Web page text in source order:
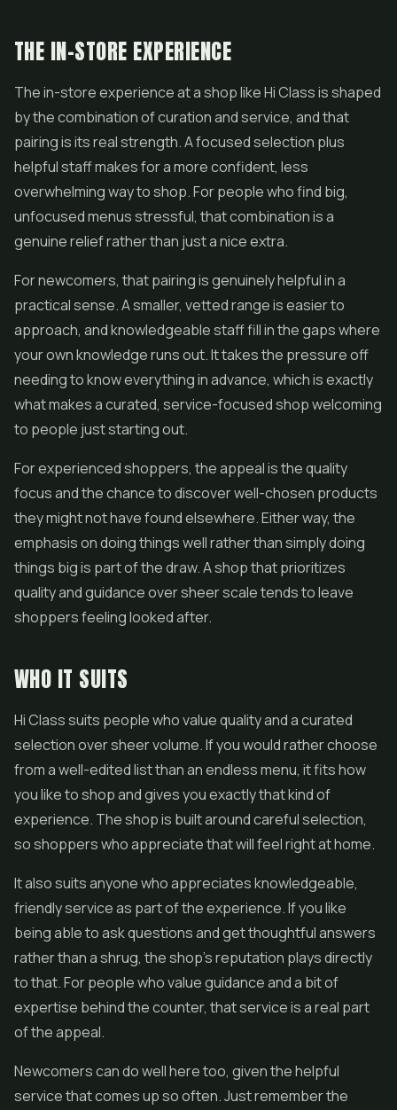
THE IN-STORE EXPERIENCE
The in-store experience at a shop like Hi Class is shaped
by the combination of curation and service, and that
pairing is its real strength. A focused selection plus
helpful staff makes for a more confident, less
overwhelming way to shop. For people who find big,
unfocused menus stressful, that combination is a
genuine relief rather than just a nice extra.
For newcomers, that pairing is genuinely helpful in a
practical sense. A smaller, vetted range is easier to
approach, and knowledgeable staff fill in the gaps where
your own knowledge runs out. It takes the pressure off
needing to know everything in advance, which is exactly
what makes a curated, service-focused shop welcoming
to people just starting out.
For experienced shoppers, the appeal is the quality
focus and the chance to discover well-chosen products
they might not have found elsewhere. Either way, the
emphasis on doing things well rather than simply doing
things big is part of the draw. A shop that prioritizes
quality and guidance over sheer scale tends to leave
shoppers feeling looked after.
WHO IT SUITS
Hi Class suits people who value quality and a curated
selection over sheer volume. If you would rather choose
from a well-edited list than an endless menu, it fits how
you like to shop and gives you exactly that kind of
experience. The shop is built around careful selection,
so shoppers who appreciate that will feel right at home.
It also suits anyone who appreciates knowledgeable,
friendly service as part of the experience. If you like
being able to ask questions and get thoughtful answers
rather than a shrug, the shop's reputation plays directly
to that. For people who value guidance and a bit of
expertise behind the counter, that service is a real part
of the appeal.
Newcomers can do well here too, given the helpful
service that comes up so often. Just remember the